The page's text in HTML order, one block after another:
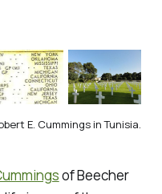
E. Cummings in Tunisia.
of Beecher